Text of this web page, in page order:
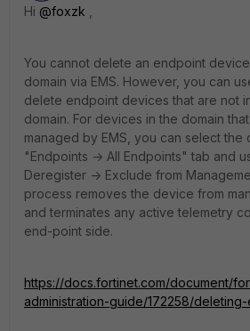
Hi @foxzk
You cannot delete an endpoint
domain via EMS. However, you can
delete endpoint devices that are not
domain. For devices in the domain
managed by EMS, you can select the
"Endpoints -> All Endpoints" tab and
Deregister -> Exclude from
process removes the device from
and terminates any active telemetry
end-point side.
https://docs.fortinet.com/document/
administration-guide/172258/